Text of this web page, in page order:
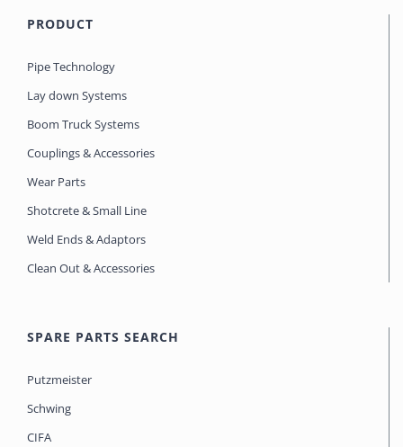
PRODUCT
Pipe Technology
Lay down Systems
Boom Truck Systems
Couplings & Accessories
Wear Parts
Shotcrete & Small Line
Weld Ends & Adaptors
Clean Out & Accessories
SPARE PARTS SEARCH
Putzmeister
Schwing
CIFA